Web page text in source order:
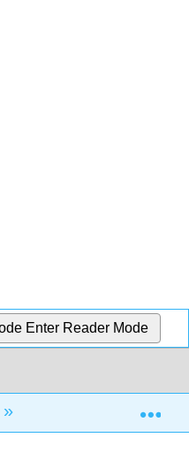
Enter Reader Mode
8.8: Chapter